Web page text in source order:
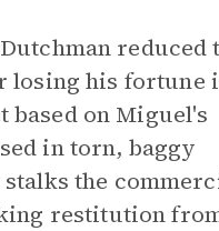
reduced
losing his fortune
based on Miguel's
in torn, baggy
stalks the
restitution